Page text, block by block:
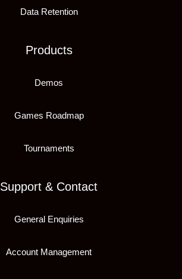
Data Retention
Products
Demos
Games Roadmap
Tournaments
Support & Contact
General Enquiries
Account Management